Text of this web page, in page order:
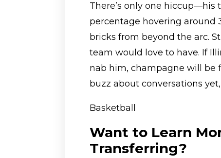
There’s only one
percentage hovering around
bricks from beyond the arc.
team would love to have. If
nab him, champagne will be
buzz about conversations
Basketball
Want to Learn
Transferring?